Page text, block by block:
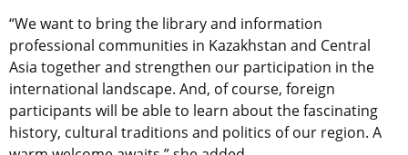
“We want to bring the library and information
professional communities in Kazakhstan and Central
Asia together and strengthen our participation in the
international landscape. And, of course, foreign
participants will be able to learn about the fascinating
history, cultural traditions and politics of our region. A